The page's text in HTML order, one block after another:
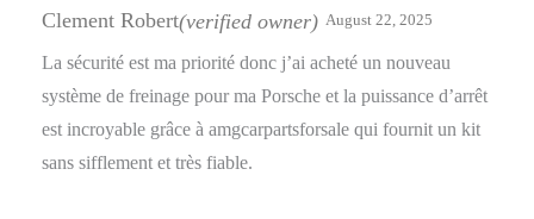
of 5
Clement Robert(verified owner) August 22, 2025
La sécurité est ma priorité donc j’ai acheté un nouveau
système de freinage pour ma Porsche et la puissance d’arrêt
est incroyable grâce à amgcarpartsforsale qui fournit un kit
sans sifflement et très fiable.